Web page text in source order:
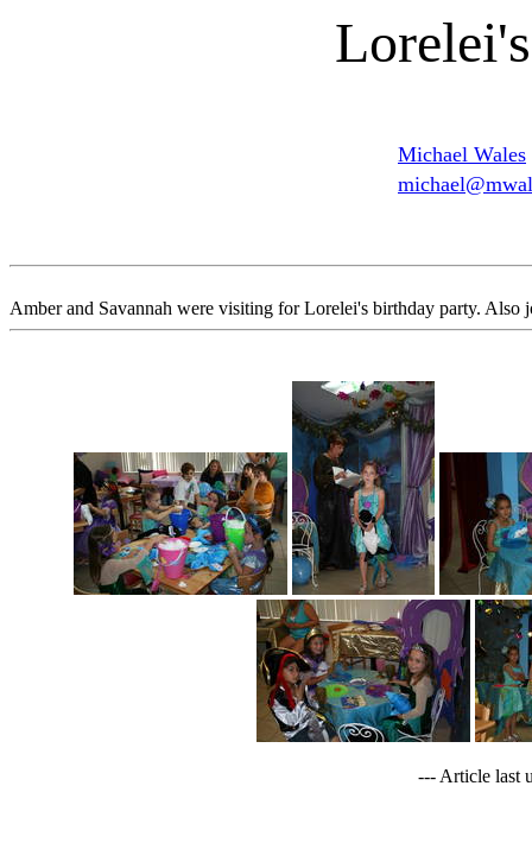
Michael Wales
Amber and Savannah were visiting for Lorelei's birthday party. Also
--- Article last